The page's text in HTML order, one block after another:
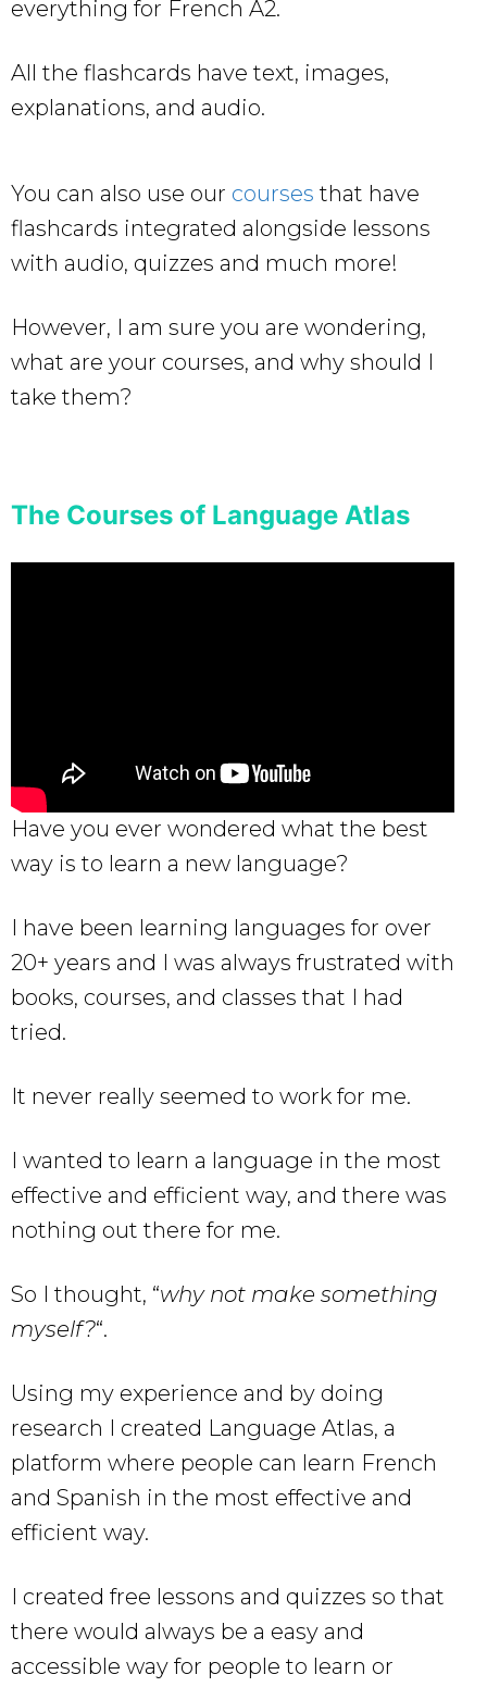
everything for French A2.
All the flashcards have text, images,
explanations, and audio.
You can also use our courses that have
flashcards integrated alongside lessons
with audio, quizzes and much more!
However, I am sure you are wondering,
what are your courses, and why should I
take them?
The Courses of Language Atlas
Have you ever wondered what the best
way is to learn a new language?
I have been learning languages for over
20+ years and I was always frustrated with
books, courses, and classes that I had
tried.
It never really seemed to work for me.
I wanted to learn a language in the most
effective and efficient way, and there was
nothing out there for me.
So I thought, “why not make something
myself?“.
Using my experience and by doing
research I created Language Atlas, a
platform where people can learn French
and Spanish in the most effective and
efficient way.
I created free lessons and quizzes so that
there would always be a easy and
accessible way for people to learn or